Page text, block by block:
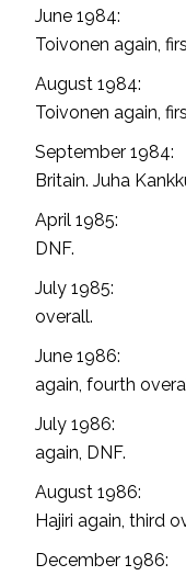
June 1984:
Toivonen again,
August 1984:
Toivonen again,
September
Britain. Juha
April 1985:
DNF.
July 1985:
overall.
June 1986:
again, fourth
July 1986:
again, DNF.
August 1986:
Hajiri again, third
December 1986: